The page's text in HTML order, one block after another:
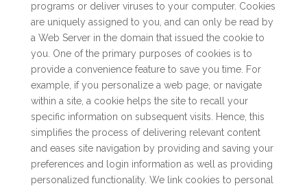
programs or deliver viruses to your computer. Cookies
are uniquely assigned to you, and can only be read by
a Web Server in the domain that issued the cookie to
you. One of the primary purposes of cookies is to
provide a convenience feature to save you time. For
example, if you personalize a web page, or navigate
within a site, a cookie helps the site to recall your
specific information on subsequent visits. Hence, this
simplifies the process of delivering relevant content
and eases site navigation by providing and saving your
preferences and login information as well as providing
personalized functionality. We link cookies to personal